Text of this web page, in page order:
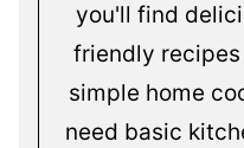
you'll find
friendly
simple home
need basic